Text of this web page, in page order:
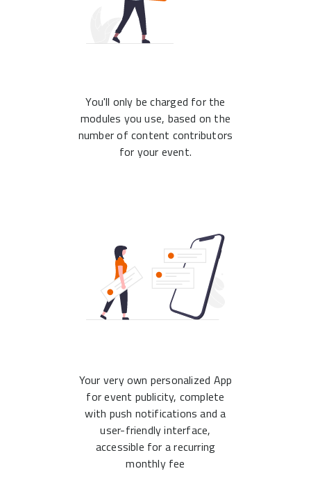
You'll only be charged for the
modules you use, based on the
number of content contributors
for your event.
Your very own personalized App
for event publicity, complete
with push notifications and a
user-friendly interface,
accessible for a recurring
monthly fee